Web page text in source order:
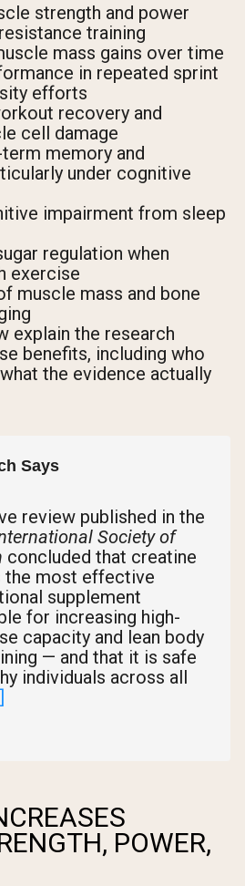
strength and power
training
mass gains over time
in repeated sprint
efforts
recovery and
cell damage
memory and
under cognitive
impairment from sleep
regulation when
exercise
muscle mass and bone
explain the research
benefits, including who
the evidence actually
Says
review published in the
Society of
concluded that creatine
the most effective
supplement
for increasing high-
capacity and lean body
— and that it is safe
individuals across all
POWER,